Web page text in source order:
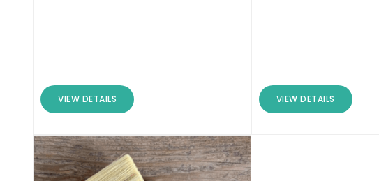
VIEW DETAILS VIEW DETAILS